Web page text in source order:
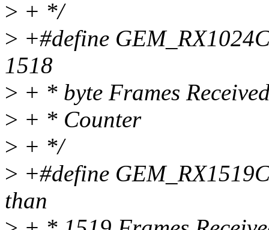
> + */
> +#define
1518
> + * byte Frames
> + * Counter
> + */
> +#define
than